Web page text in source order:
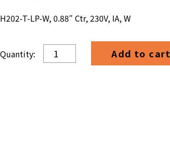
H202-T-LP-W, 0.88″ Ctr, 230V, IA, W
H202-
T-
Add to cart